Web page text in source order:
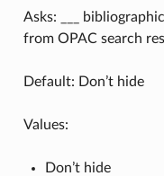
Asks: ___
from OPAC search
Default: Don’t hide
Values:
Don’t hide